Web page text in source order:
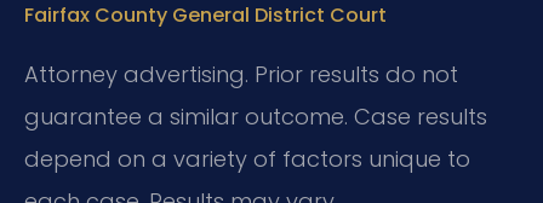
Fairfax County General District Court
Attorney advertising. Prior results do not
guarantee a similar outcome. Case results
depend on a variety of factors unique to